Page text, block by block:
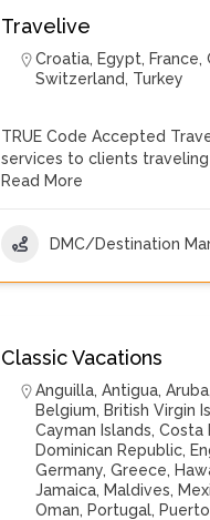
Travelive
Croatia, Egypt, France,
Switzerland, Turkey
TRUE Code Accepted
services to clients traveling
Read More
DMC/Destination
Classic Vacations
Anguilla,Antigua,Aruba
Belgium, British Virgin
Cayman Islands,Costa
Dominican Republic,
Germany,Greece,
Jamaica, Maldives,
Oman, Portugal,